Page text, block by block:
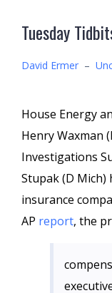
Tuesday
David Ermer –
House Energy
Henry Waxman
Investigations
Stupak (D
insurance
AP report, the